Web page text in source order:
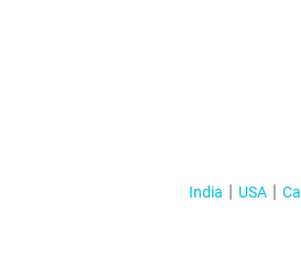
India USA